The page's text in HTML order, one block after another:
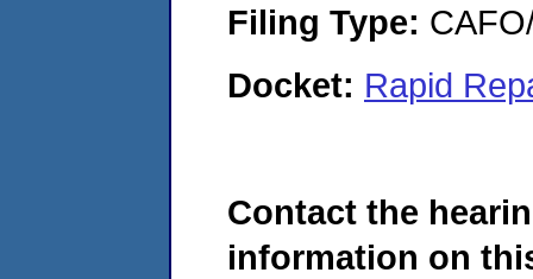
Filing Type:
Docket: Rapid
Contact the
information on